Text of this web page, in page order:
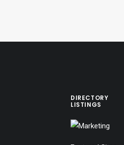
DIRECTORY
LISTINGS